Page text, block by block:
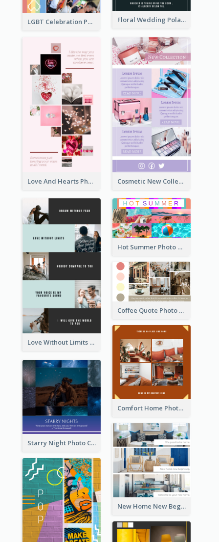
Floral Wedding Polaroid Photo Collage
LGBT Celebration Photo Collage
Love And Hearts Photo Collage Cosmetic New Collection Photo Collage
Love Without Limits Photo Collage
Hot Summer Photo Collage
Coffee Quote Photo Collage
Comfort Home Photo Collage
Starry Night Photo Collage
New Home New Beginning Photo Collage